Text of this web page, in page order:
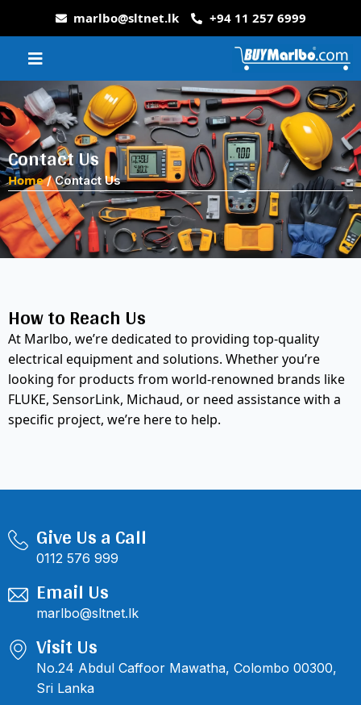
marlbo@sltnet.lk +94 11 257 6999
Contact Us
Home/ Contact Us
How to Reach Us
At Marlbo, we’re dedicated to providing top-quality
electrical equipment and solutions. Whether you’re
looking for products from world-renowned brands like
FLUKE, SensorLink, Michaud, or need assistance with a
specific project, we’re here to help.
Give Us a Call
0112 576 999
Email Us
marlbo@sltnet.lk
Visit Us
No.24 Abdul Caffoor Mawatha, Colombo 00300,
Sri Lanka